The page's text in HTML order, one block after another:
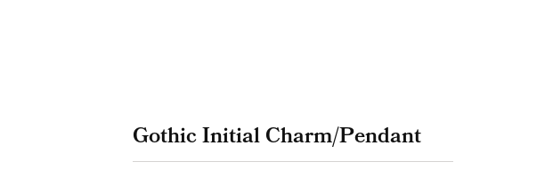
Gothic Initial Charm/Pendant